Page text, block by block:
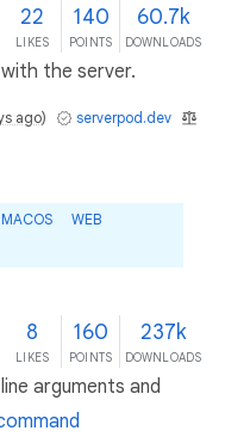
22
LIKES
140
POINTS
60.7k
DOWNLOADS
the server.
ago)
serverpod.dev
MACOS
WEB
8
LIKES
160
POINTS
237k
DOWNLOADS
arguments and